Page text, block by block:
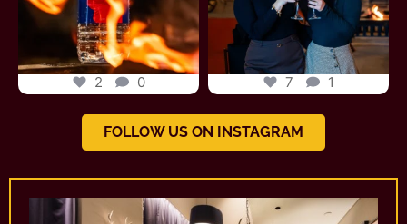
2 0 7 1
FOLLOW US ON INSTAGRAM